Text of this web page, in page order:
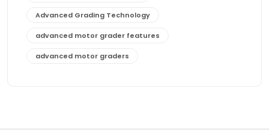
Advanced Grading Technology
advanced motor grader features
advanced motor graders